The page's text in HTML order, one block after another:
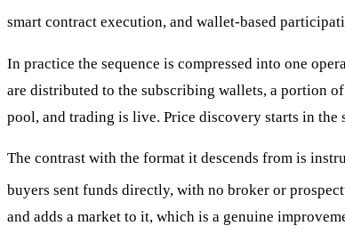
smart contract execution, and wallet-based
In practice the sequence is compressed into one
are distributed to the subscribing wallets, a portion
pool, and trading is live. Price discovery starts in the
The contrast with the format it descends from is
buyers sent funds directly, with no broker or
and adds a market to it, which is a genuine